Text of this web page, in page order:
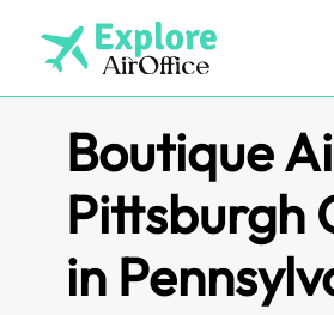
content
Boutique
Pittsburgh
in